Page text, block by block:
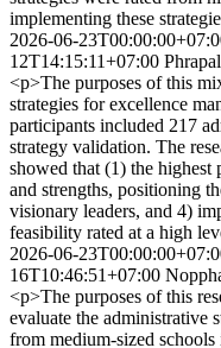
implementing these
2026-06-
12T14:15:11+07:00
<p>The purposes of this
strategies for excellence
participants included 217
strategy validation. The
showed that (1) the highest
and strengths, positioning
visionary leaders, and 4)
feasibility rated at a high
2026-06-
16T10:46:51+07:00
<p>The purposes of this
evaluate the administrative
from medium-sized